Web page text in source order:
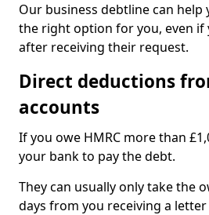
Our business debtline can
the right option for you, even if
after receiving their request.
Direct deductions
accounts
If you owe HMRC more than
your bank to pay the debt.
They can usually only take the
days from you receiving a